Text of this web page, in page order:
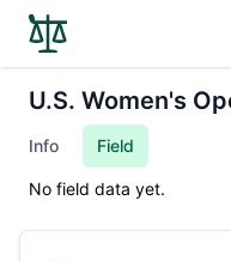
U.S. Women's
Info Field
No field data yet.